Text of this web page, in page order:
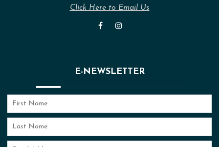
Click Here to Email Us
E-NEWSLETTER